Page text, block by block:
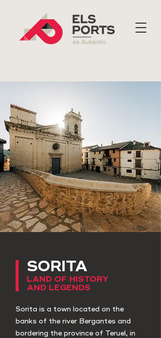
SORITA
LAND OF HISTORY
AND LEGENDS
Sorita is a town located on the
banks of the river Bergantes and
bordering the province of Teruel, in